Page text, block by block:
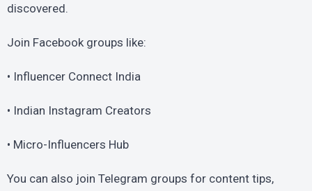
discovered.
Join Facebook groups like:
• Influencer Connect India
• Indian Instagram Creators
• Micro-Influencers Hub
You can also join Telegram groups for content tips,